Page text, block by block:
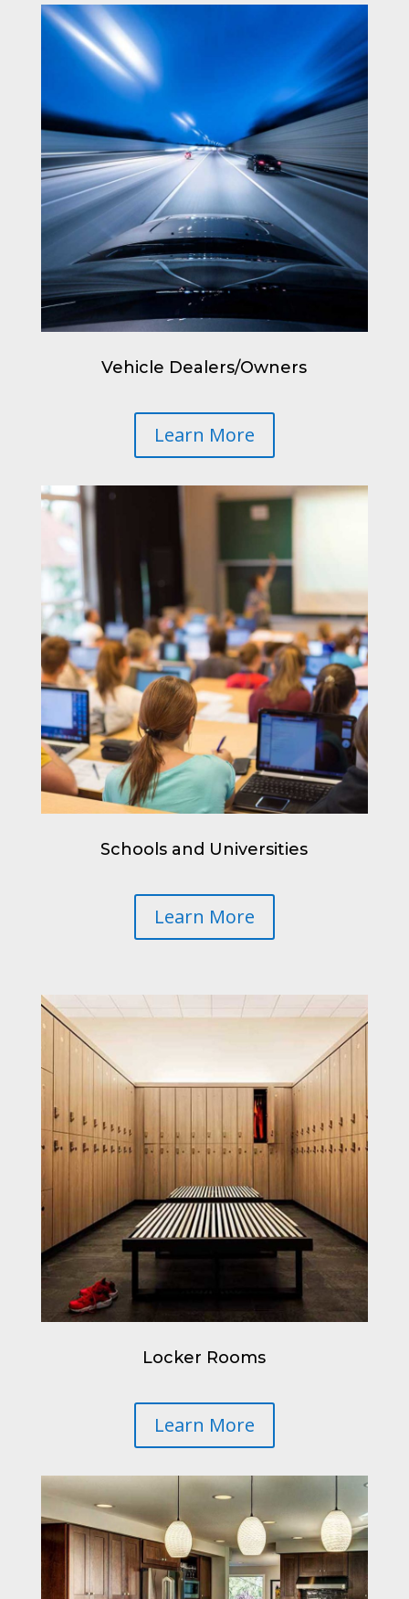
Vehicle Dealers/Owners
Learn More
Schools and Universities
Learn More
Locker Rooms
Learn More